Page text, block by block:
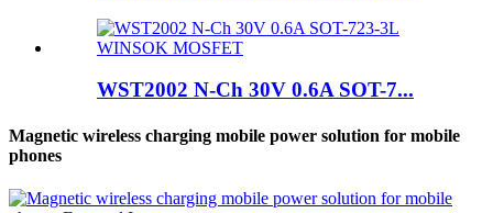
WST2002 N-Ch 30V 0.6A SOT-7...
Magnetic wireless charging mobile power solution for mobile
phones